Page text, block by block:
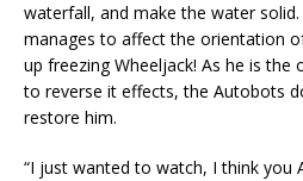
waterfall, and make the water
manages to affect the orientation
up freezing Wheeljack! As he is
to reverse it effects, the Autobots
restore him.
“I just wanted to watch, I think you